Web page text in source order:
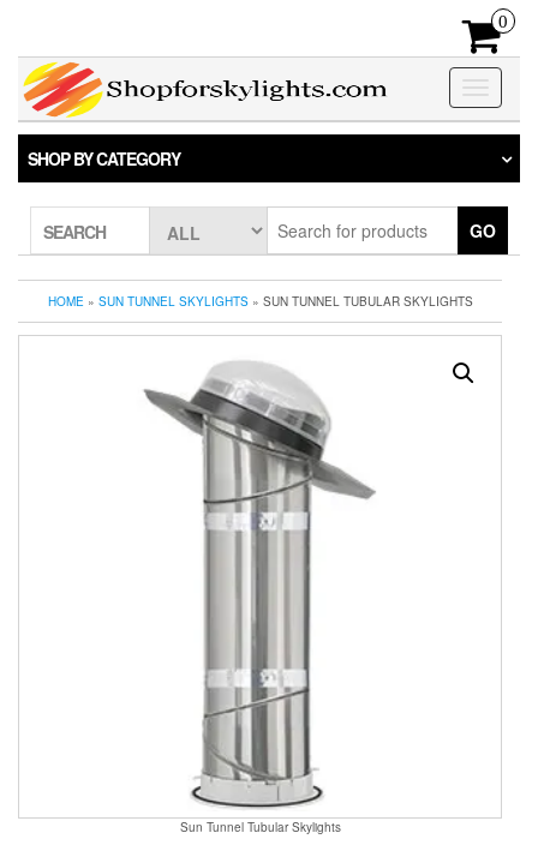
the
content
0
Toggle
SHOP BY CATEGORY
SEARCH GO
HOME» SUN TUNNEL SKYLIGHTS» SUN TUNNEL TUBULAR SKYLIGHTS
Sun Tunnel Tubular Skylights